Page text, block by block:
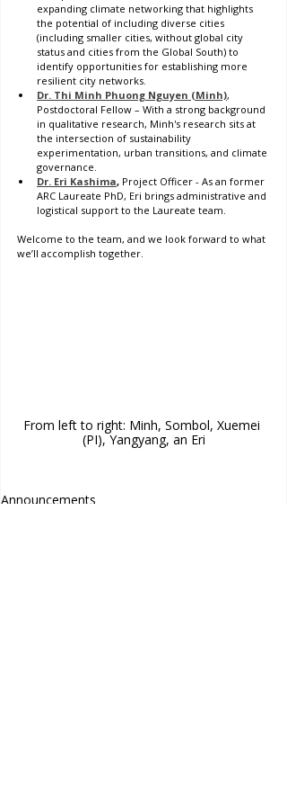
expanding climate networking that highlights
the potential of including diverse cities
(including smaller cities, without global city
status and cities from the Global South) to
identify opportunities for establishing more
resilient city networks.
Dr. Thi Minh Phuong Nguyen (Minh),
Postdoctoral Fellow – With a strong background
in qualitative research, Minh's research sits at
the intersection of sustainability
experimentation, urban transitions, and climate
governance.
Dr. Eri Kashima, Project Officer - As an former
ARC Laureate PhD, Eri brings administrative and
logistical support to the Laureate team.
Welcome to the team, and we look forward to what
we’ll accomplish together.
From left to right: Minh, Sombol, Xuemei
(PI), Yangyang, an Eri
Announcements